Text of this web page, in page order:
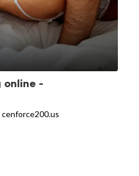
online -